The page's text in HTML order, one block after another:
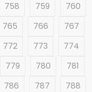
758 759
760
765 766
767
772 773
774
779 780
781
786 787
788